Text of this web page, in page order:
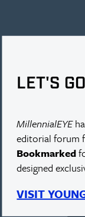
LET'S
MillennialEYE
editorial forum
Bookmarked
designed
VISIT
NEXT IN THIS